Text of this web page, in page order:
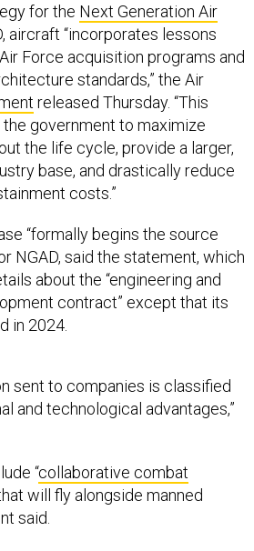
for the Next Generation Air
aircraft “incorporates lessons
Force acquisition programs and
standards,” the Air
released Thursday. “This
government to maximize
the life cycle, provide a larger,
base, and drastically reduce
costs.”
“formally begins the source
NGAD, said the statement, which
about the “engineering and
contract” except that its
in 2024.
and technological advantages,”
will fly alongside manned
said.